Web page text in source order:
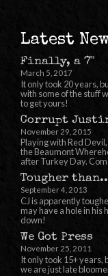
Latest
Finally, a 7"
March 5, 2017
It only took 20 years,
with some of the stuff
to get yours!
Corrupt
November 29, 2015
Playing with Red
the Beaumont
after Turkey Day.
Tougher
September 4, 2013
CJ is apparently
may have a hole in his
down!
We Got Press
November 25, 2011
It only took 15+ years,
we are just late